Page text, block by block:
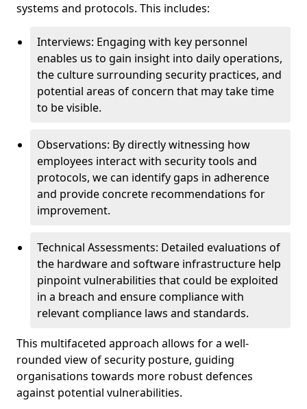
systems and protocols. This includes:
Interviews: Engaging with key personnel
enables us to gain insight into daily operations,
the culture surrounding security practices, and
potential areas of concern that may take time
to be visible.
Observations: By directly witnessing how
employees interact with security tools and
protocols, we can identify gaps in adherence
and provide concrete recommendations for
improvement.
Technical Assessments: Detailed evaluations of
the hardware and software infrastructure help
pinpoint vulnerabilities that could be exploited
in a breach and ensure compliance with
relevant compliance laws and standards.
This multifaceted approach allows for a well-
rounded view of security posture, guiding
organisations towards more robust defences
against potential vulnerabilities.